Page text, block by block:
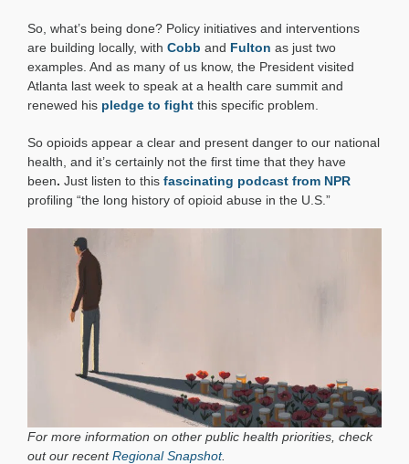
So, what’s being done? Policy initiatives and interventions
are building locally, with Cobb and Fulton as just two
examples. And as many of us know, the President visited
Atlanta last week to speak at a health care summit and
renewed his pledge to fight this specific problem.
So opioids appear a clear and present danger to our national
health, and it’s certainly not the first time that they have
been. Just listen to this fascinating podcast from NPR
profiling “the long history of opioid abuse in the U.S.”
For more information on other public health priorities, check
out our recentRegional Snapshot.